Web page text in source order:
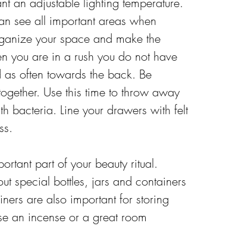
see all important areas when
your space and make the
you are in a rush you do not have
often towards the back. Be
Use this time to throw away
bacteria. Line your drawers with felt
part of your beauty ritual.
special bottles, jars and containers
are also important for storing
an incense or a great room